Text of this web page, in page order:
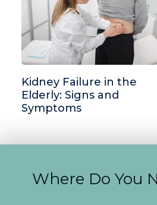
Kidney Failure in the
Elderly: Signs and
Symptoms
Where Do You